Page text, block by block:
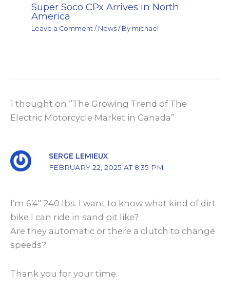
Super Soco CPx Arrives in North
America
Leave a Comment / News / By michael
1 thought on “The Growing Trend of The
Electric Motorcycle Market in Canada”
SERGE LEMIEUX
FEBRUARY 22, 2025 AT 8:35 PM
I’m 6’4″ 240 lbs. I want to know what kind of dirt
bike l can ride in sand pit like?
Are they automatic or there a clutch to change
speeds?
Thank you for your time.